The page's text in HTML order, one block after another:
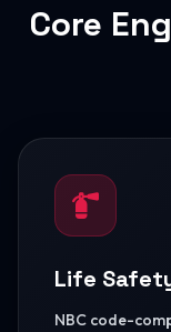
Core
Life
NBC code-